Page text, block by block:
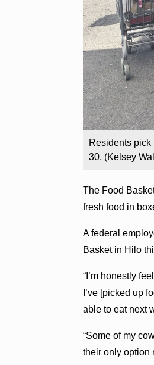
Residents pick
30. (Kelsey
The Food
fresh food in
A federal
Basket in Hilo
“I’m honestly
I’ve [picked up
able to eat next
“Some of my
their only option